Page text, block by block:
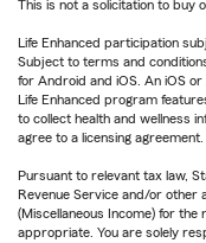
This is not a solicitation to buy
Life Enhanced participation
Subject to terms and
for Android and iOS. An iOS
Life Enhanced program
to collect health and wellness
agree to a licensing agreement.
Pursuant to relevant tax law,
Revenue Service and/or other
(Miscellaneous Income) for
appropriate. You are solely